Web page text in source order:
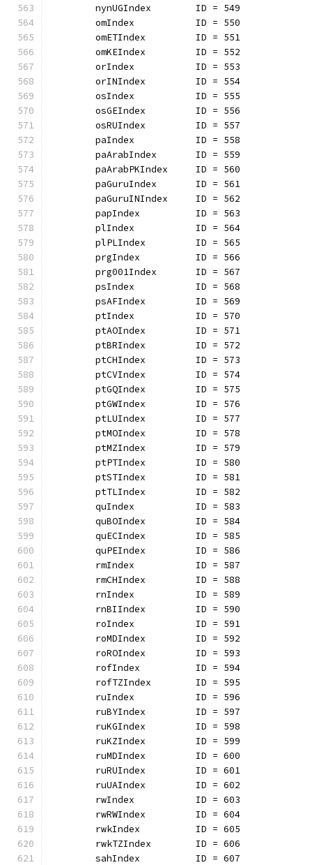
	nynUGIndex        ID = 549
	omIndex           ID = 550
	omETIndex         ID = 551
	omKEIndex         ID = 552
	orIndex           ID = 553
	orINIndex         ID = 554
	osIndex           ID = 555
	osGEIndex         ID = 556
	osRUIndex         ID = 557
	paIndex           ID = 558
	paArabIndex       ID = 559
	paArabPKIndex     ID = 560
	paGuruIndex       ID = 561
	paGuruINIndex     ID = 562
	papIndex          ID = 563
	plIndex           ID = 564
	plPLIndex         ID = 565
	prgIndex          ID = 566
	prg001Index       ID = 567
	psIndex           ID = 568
	psAFIndex         ID = 569
	ptIndex           ID = 570
	ptAOIndex         ID = 571
	ptBRIndex         ID = 572
	ptCHIndex         ID = 573
	ptCVIndex         ID = 574
	ptGQIndex         ID = 575
	ptGWIndex         ID = 576
	ptLUIndex         ID = 577
	ptMOIndex         ID = 578
	ptMZIndex         ID = 579
	ptPTIndex         ID = 580
	ptSTIndex         ID = 581
	ptTLIndex         ID = 582
	quIndex           ID = 583
	quBOIndex         ID = 584
	quECIndex         ID = 585
	quPEIndex         ID = 586
	rmIndex           ID = 587
	rmCHIndex         ID = 588
	rnIndex           ID = 589
	rnBIIndex         ID = 590
	roIndex           ID = 591
	roMDIndex         ID = 592
	roROIndex         ID = 593
	rofIndex          ID = 594
	rofTZIndex        ID = 595
	ruIndex           ID = 596
	ruBYIndex         ID = 597
	ruKGIndex         ID = 598
	ruKZIndex         ID = 599
	ruMDIndex         ID = 600
	ruRUIndex         ID = 601
	ruUAIndex         ID = 602
	rwIndex           ID = 603
	rwRWIndex         ID = 604
	rwkIndex          ID = 605
	rwkTZIndex        ID = 606
	sahIndex          ID = 607